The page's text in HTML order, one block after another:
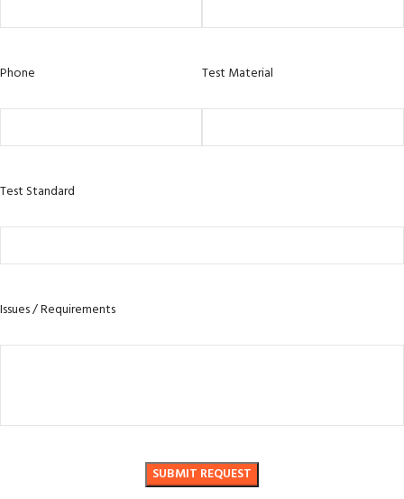
Phone Test Material
Test Standard
Issues / Requirements